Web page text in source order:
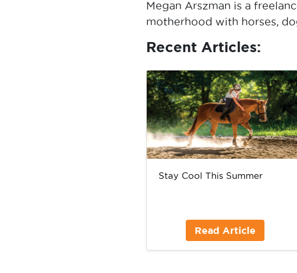
Megan Arszman is a
motherhood with horses,
Recent Articles:
Stay Cool This Summer
Read Article